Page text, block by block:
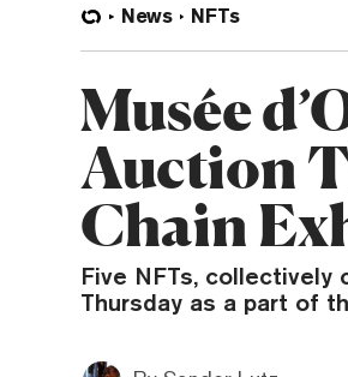
News NFTs
Musée
Auction
Chain
Five NFTs, collectively
Thursday as a part of